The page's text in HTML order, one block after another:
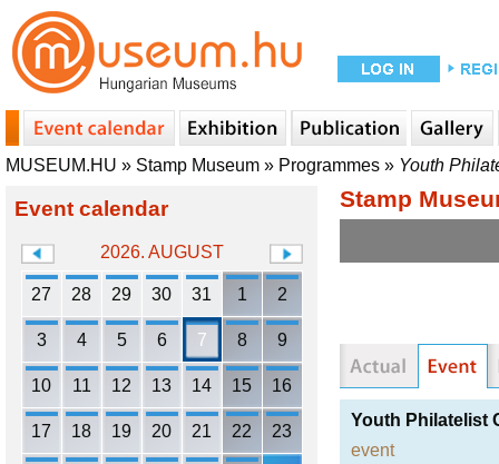
MUSEUM.HU » Stamp Museum » Programmes » Youth
Event calendar
2026. AUGUST
27 28 29 30 31 1 2
3 4 5 6 7 8 9
10 11 12 13 14 15 16
17 18 19 20 21 22 23
Stamp
Youth Philatelist
event